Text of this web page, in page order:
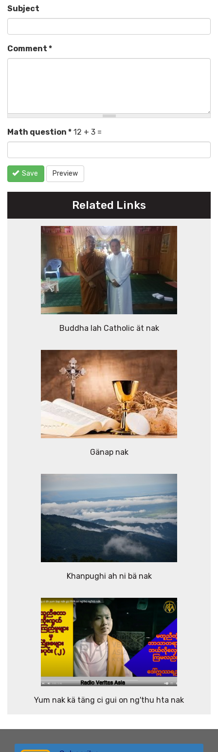
Subject
Comment *
Math question * 12 + 3 =
Save Preview
Related Links
Buddha lah Catholic ät nak
Gänap nak
Khanpughi ah ni bä nak
Yum nak kä täng ci gui on ng'thu hta nak